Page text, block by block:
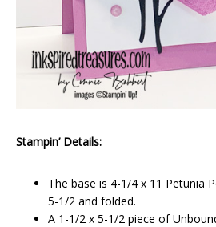
Stampin’ Details:
The base is 4-1/4 x 11 Petunia
5-1/2 and folded.
A 1-1/2 x 5-1/2 piece of